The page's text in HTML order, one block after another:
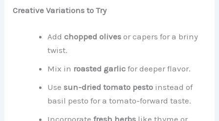
Creative Variations to Try
Addchopped olives or capers for a briny
twist.
Mix in roasted garlic for deeper flavor.
Usesun-dried tomato pesto instead of
basil pesto for a tomato-forward taste.
Incorporatefresh herbs like thyme or